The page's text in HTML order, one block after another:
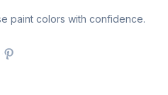
paint colors with confidence.